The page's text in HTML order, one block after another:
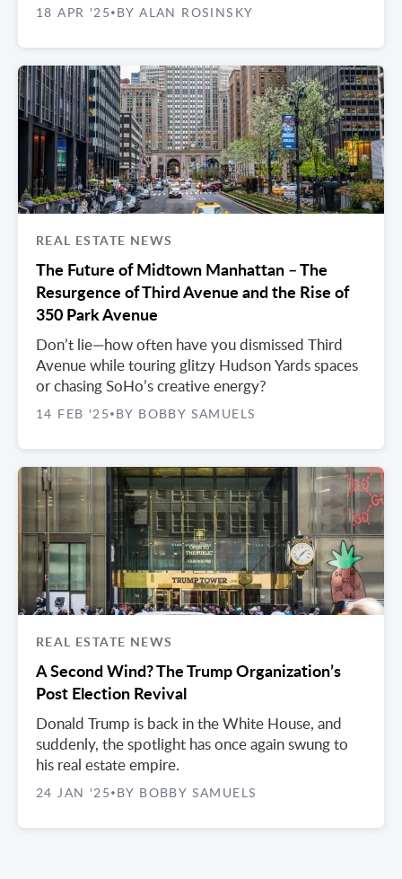
18 APR '25 • BY ALAN ROSINSKY
REAL ESTATE NEWS
The Future of Midtown Manhattan – The
Resurgence of Third Avenue and the Rise of
350 Park Avenue
Don’t lie—how often have you dismissed Third
Avenue while touring glitzy Hudson Yards spaces
or chasing SoHo’s creative energy?
14 FEB '25 • BY BOBBY SAMUELS
REAL ESTATE NEWS
A Second Wind? The Trump Organization’s
Post Election Revival
Donald Trump is back in the White House, and
suddenly, the spotlight has once again swung to
his real estate empire.
24 JAN '25 • BY BOBBY SAMUELS